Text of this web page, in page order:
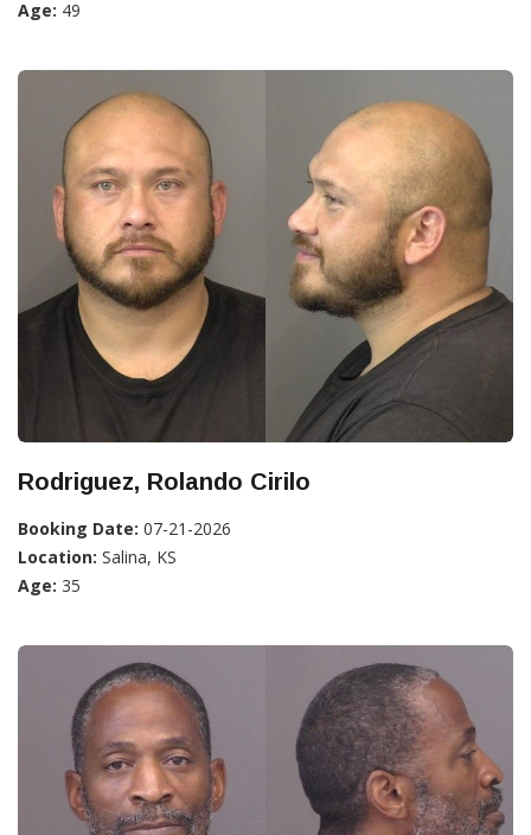
Age: 49
Rodriguez, Rolando Cirilo
Booking Date: 07-21-2026
Location: Salina, KS
Age: 35